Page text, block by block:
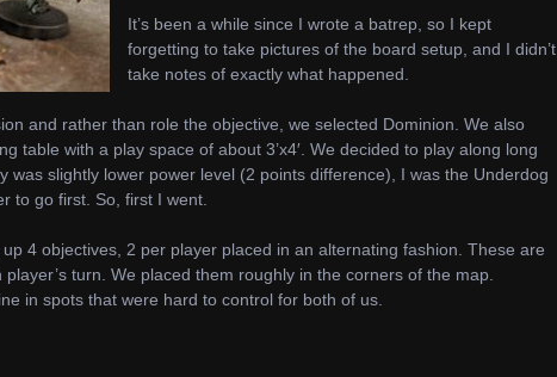
It’s been a while since I wrote a batrep, so I kept
forgetting to take pictures of the board setup, and I didn’t
take notes of exactly what happened.
and rather than role the objective, we selected Dominion. We also
table with a play space of about 3’x4′. We decided to play along long
was slightly lower power level (2 points difference), I was the Underdog
to go first. So, first I went.
4 objectives, 2 per player placed in an alternating fashion. These are
turn. We placed them roughly in the corners of the map.
in spots that were hard to control for both of us.